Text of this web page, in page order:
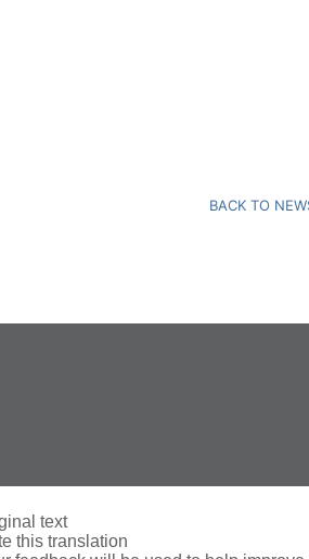
BACK TO
text
this translation